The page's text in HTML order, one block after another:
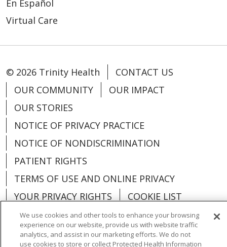
En Español
Virtual Care
© 2026 Trinity Health
CONTACT US
OUR COMMUNITY
OUR IMPACT
OUR STORIES
NOTICE OF PRIVACY PRACTICE
NOTICE OF NONDISCRIMINATION
PATIENT RIGHTS
TERMS OF USE AND ONLINE PRIVACY
YOUR PRIVACY RIGHTS
COOKIE LIST
We use cookies and other tools to enhance your browsing
experience on our website, provide us with website traffic
analytics, and assist in our marketing efforts. We do not
use cookies to store or collect Protected Health Information